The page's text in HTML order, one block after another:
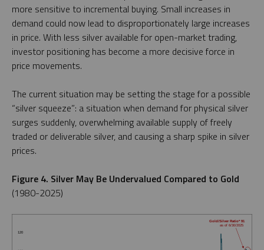
more sensitive to incremental buying. Small increases in
demand could now lead to disproportionately large increases
in price. With less silver available for open-market trading,
investor positioning has become a more decisive force in
price movements.
The current situation may be setting the stage for a possible
“silver squeeze”: a situation when demand for physical silver
surges suddenly, overwhelming available supply of freely
traded or deliverable silver, and causing a sharp spike in silver
prices.
Figure 4. Silver May Be Undervalued Compared to Gold
(1980-2025)